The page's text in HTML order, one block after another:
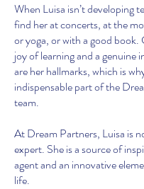
When Luisa isn’t developing
find her at concerts, at the
or yoga, or with a good
joy of learning and a genuine
are her hallmarks, which is
indispensable part of the
team.
At Dream Partners, Luisa is
expert. She is a source of
agent and an innovative
life.